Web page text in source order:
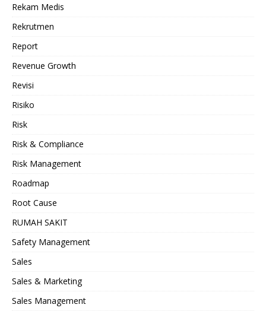
Rekam Medis
Rekrutmen
Report
Revenue Growth
Revisi
Risiko
Risk
Risk & Compliance
Risk Management
Roadmap
Root Cause
RUMAH SAKIT
Safety Management
Sales
Sales & Marketing
Sales Management